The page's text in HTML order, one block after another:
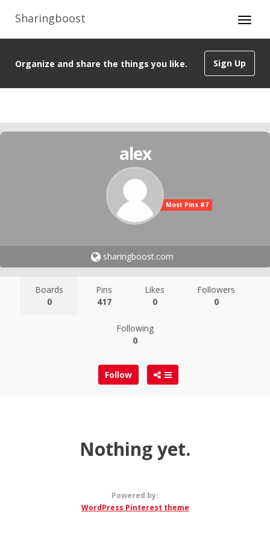
Sharingboost
Sign Up
Organize and share the things you like.
alex
Most Pins #7
sharingboost.com
Boards
0
Pins
417
Likes
0
Followers
0
Following
0
Follow
Nothing yet.
Powered by:
WordPress Pinterest theme